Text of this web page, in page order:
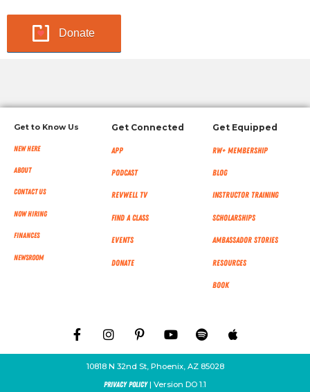
Donate
Get to Know Us
New Here
About
Contact Us
Now Hiring
Finances
NEWSROOM
Get Connected
App
Podcast
RevWell TV
Find a Class
Events
Donate
Get Equipped
RW+ MEMBERSHIP
Blog
Instructor Training
Scholarships
Ambassador Stories
Resources
Book
10818 N 32nd St, Phoenix, AZ 85028
Privacy Policy| Version DO 1.1